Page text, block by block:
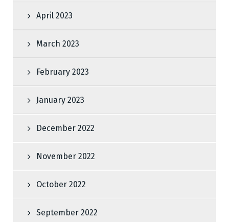
April 2023
March 2023
February 2023
January 2023
December 2022
November 2022
October 2022
September 2022